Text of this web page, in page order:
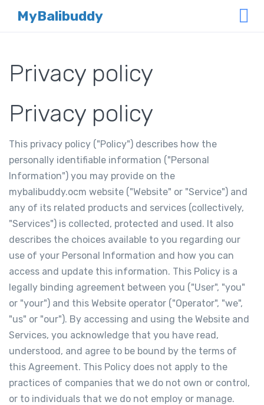
MyBalibuddy
Privacy policy
Privacy policy
This privacy policy ("Policy") describes how the
personally identifiable information ("Personal
Information") you may provide on the
mybalibuddy.ocm website ("Website" or "Service") and
any of its related products and services (collectively,
"Services") is collected, protected and used. It also
describes the choices available to you regarding our
use of your Personal Information and how you can
access and update this information. This Policy is a
legally binding agreement between you ("User", "you"
or "your") and this Website operator ("Operator", "we",
"us" or "our"). By accessing and using the Website and
Services, you acknowledge that you have read,
understood, and agree to be bound by the terms of
this Agreement. This Policy does not apply to the
practices of companies that we do not own or control,
or to individuals that we do not employ or manage.